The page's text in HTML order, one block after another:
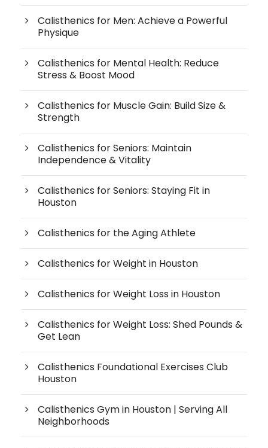
Calisthenics for Men: Achieve a Powerful
Physique
Calisthenics for Mental Health: Reduce
Stress & Boost Mood
Calisthenics for Muscle Gain: Build Size &
Strength
Calisthenics for Seniors: Maintain
Independence & Vitality
Calisthenics for Seniors: Staying Fit in
Houston
Calisthenics for the Aging Athlete
Calisthenics for Weight in Houston
Calisthenics for Weight Loss in Houston
Calisthenics for Weight Loss: Shed Pounds &
Get Lean
Calisthenics Foundational Exercises Club
Houston
Calisthenics Gym in Houston | Serving All
Neighborhoods